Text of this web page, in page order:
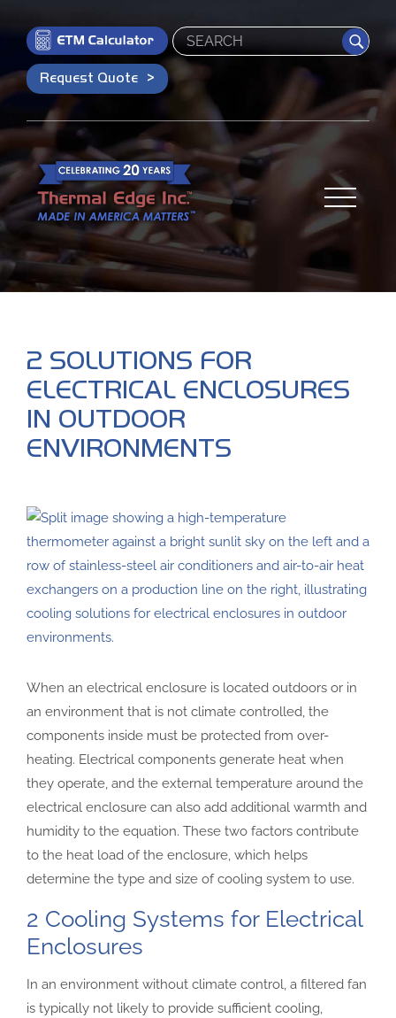
Search
Request Quote
2 SOLUTIONS FOR
ELECTRICAL ENCLOSURES
IN OUTDOOR
ENVIRONMENTS
When an electrical enclosure is located outdoors or in
an environment that is not climate controlled, the
components inside must be protected from over-
heating. Electrical components generate heat when
they operate, and the external temperature around the
electrical enclosure can also add additional warmth and
humidity to the equation. These two factors contribute
to the heat load of the enclosure, which helps
determine the type and size of cooling system to use.
2 Cooling Systems for Electrical
Enclosures
In an environment without climate control, a filtered fan
is typically not likely to provide sufficient cooling,